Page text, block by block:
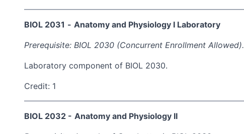
BIOL 2031 - Anatomy and Physiology I Laboratory
Prerequisite: BIOL 2030 (Concurrent Enrollment Allowed).
Laboratory component of BIOL 2030.
Credit: 1
BIOL 2032 - Anatomy and Physiology II